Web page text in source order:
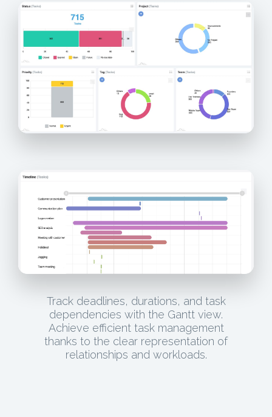
Track deadlines, durations, and task
dependencies with the Gantt view.
Achieve efficient task management
thanks to the clear representation of
relationships and workloads.